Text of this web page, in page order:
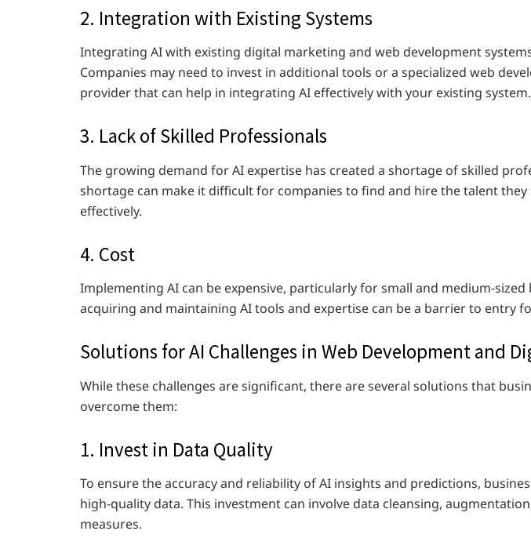
2. Integration with Existing Systems
Integrating AI with existing digital marketing and web development
Companies may need to invest in additional tools or a specialized web
provider that can help in integrating AI effectively with your existing system.
3. Lack of Skilled Professionals
The growing demand for AI expertise has created a shortage of skilled
shortage can make it difficult for companies to find and hire the talent
effectively.
4. Cost
Implementing AI can be expensive, particularly for small and medium-sized
acquiring and maintaining AI tools and expertise can be a barrier to entry
Solutions for AI Challenges in Web Development and
While these challenges are significant, there are several solutions that
overcome them:
1. Invest in Data Quality
To ensure the accuracy and reliability of AI insights and predictions,
high-quality data. This investment can involve data cleansing,
measures.